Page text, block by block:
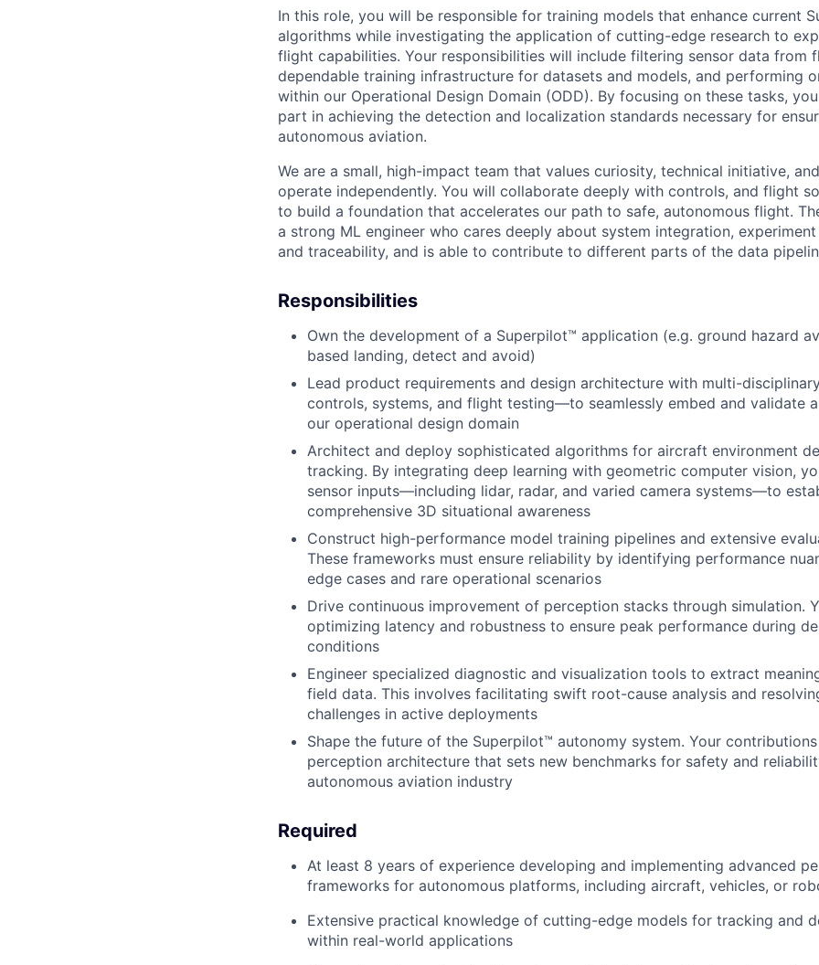
In this role, you will be responsible for training models that enhance current
algorithms while investigating the application of cutting-edge research to
flight capabilities. Your responsibilities will include filtering sensor data from
dependable training infrastructure for datasets and models, and performing
within our Operational Design Domain (ODD). By focusing on these tasks,
part in achieving the detection and localization standards necessary for
autonomous aviation.
We are a small, high-impact team that values curiosity, technical initiative,
operate independently. You will collaborate deeply with controls, and flight
to build a foundation that accelerates our path to safe, autonomous flight.
a strong ML engineer who cares deeply about system integration,
and traceability, and is able to contribute to different parts of the data
Responsibilities
Own the development of a Superpilot™ application (e.g. ground hazard
based landing, detect and avoid)
Lead product requirements and design architecture with multi-
controls, systems, and flight testing—to seamlessly embed and validate
our operational design domain
Architect and deploy sophisticated algorithms for aircraft environment
tracking. By integrating deep learning with geometric computer vision,
sensor inputs—including lidar, radar, and varied camera systems—to
comprehensive 3D situational awareness
Construct high-performance model training pipelines and extensive
These frameworks must ensure reliability by identifying performance
edge cases and rare operational scenarios
Drive continuous improvement of perception stacks through simulation.
optimizing latency and robustness to ensure peak performance during
conditions
Engineer specialized diagnostic and visualization tools to extract
field data. This involves facilitating swift root-cause analysis and
challenges in active deployments
Shape the future of the Superpilot™ autonomy system. Your
perception architecture that sets new benchmarks for safety and
autonomous aviation industry
Required
At least 8 years of experience developing and implementing advanced
frameworks for autonomous platforms, including aircraft, vehicles, or
Extensive practical knowledge of cutting-edge models for tracking and
within real-world applications